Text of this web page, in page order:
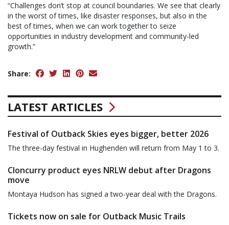
“Challenges don’t stop at council boundaries. We see that clearly
in the worst of times, like disaster responses, but also in the
best of times, when we can work together to seize
opportunities in industry development and community-led
growth.”
Share:
LATEST ARTICLES
Festival of Outback Skies eyes bigger, better 2026
The three-day festival in Hughenden will return from May 1 to 3.
Cloncurry product eyes NRLW debut after Dragons
move
Montaya Hudson has signed a two-year deal with the Dragons.
Tickets now on sale for Outback Music Trails